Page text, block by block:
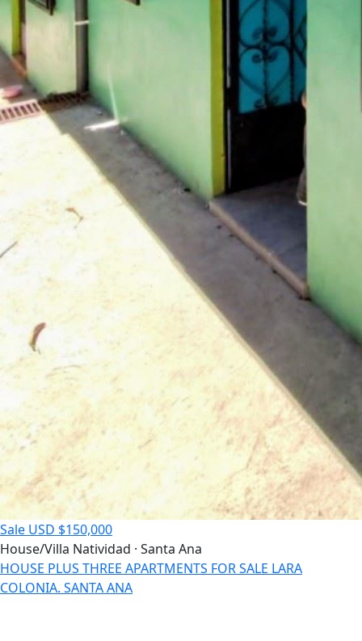
Sale USD $150,000
House/Villa Natividad · Santa Ana
HOUSE PLUS THREE APARTMENTS FOR SALE LARA
COLONIA. SANTA ANA